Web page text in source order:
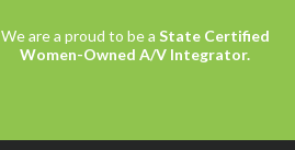
We are a proud to be a State Certified
Women-Owned A/V Integrator.